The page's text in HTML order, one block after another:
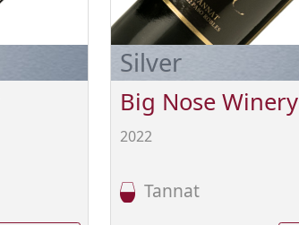
Silver
Big Nose Winery
2022
Tannat